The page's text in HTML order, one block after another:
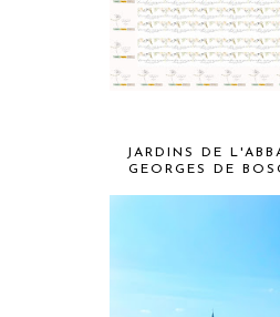
JARDINS DE
GEORGES DE